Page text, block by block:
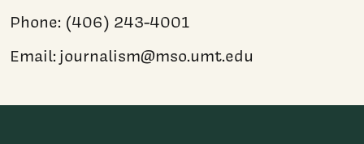
Phone: (406) 243-4001
Email: journalism@mso.umt.edu